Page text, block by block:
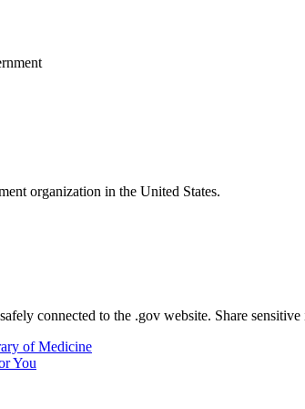
organization in the United States.
connected to the .gov website. Share
of Medicine